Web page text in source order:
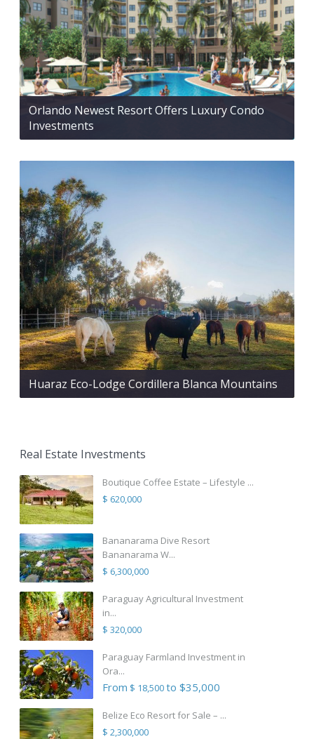
Orlando Newest Resort Offers Luxury Condo
Investments
Huaraz Eco-Lodge Cordillera Blanca Mountains
Real Estate Investments
Boutique Coffee Estate – Lifestyle ...
$ 620,000
Bananarama Dive Resort
Bananarama W...
$ 6,300,000
Paraguay Agricultural Investment
in...
$ 320,000
Paraguay Farmland Investment in
Ora...
From $ 18,500to $35,000
Belize Eco Resort for Sale – ...
$ 2,300,000